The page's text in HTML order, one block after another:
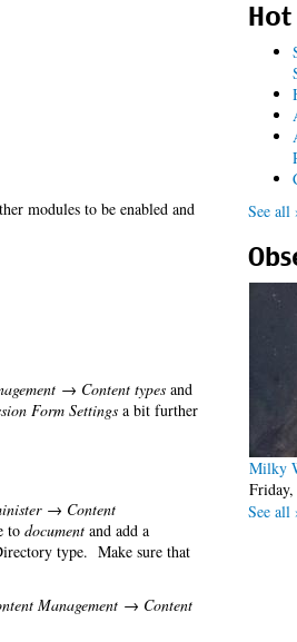
modules to be enabled and
→ Content types and
Form Settings a bit further
→ Content
to document and add a
type. Make sure that
Management → Content
Hot
See all
Milky
Friday,
See all